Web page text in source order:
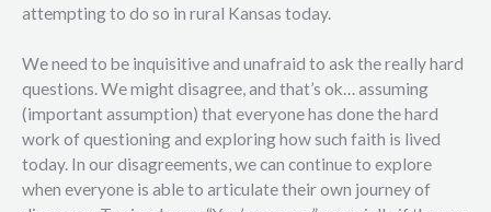
attempting to do so in rural Kansas today.
We need to be inquisitive and unafraid to ask the really hard
questions. We might disagree, and that’s ok… assuming
(important assumption) that everyone has done the hard
work of questioning and exploring how such faith is lived
today. In our disagreements, we can continue to explore
when everyone is able to articulate their own journey of